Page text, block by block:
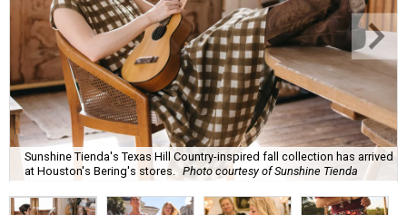
Sunshine Tienda's Texas Hill Country-inspired fall collection has arrived
at Houston's Bering's stores.
Photo courtesy of Sunshine Tienda